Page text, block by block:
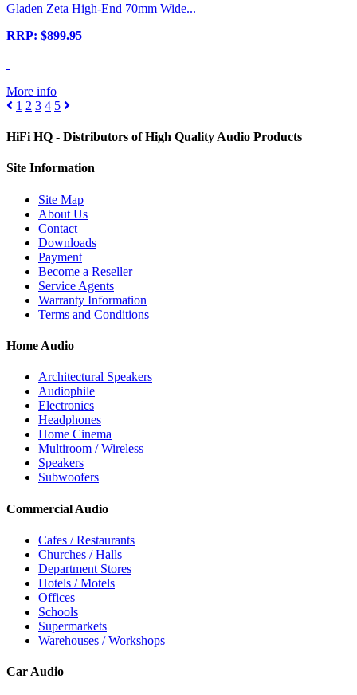
Gladen Zeta High-End 70mm Wide...
RRP: $899.95
More info
1 2 3 4 5
HiFi HQ - Distributors of High Quality Audio Products
Site Information
Site Map
About Us
Contact
Downloads
Payment
Become a Reseller
Service Agents
Warranty Information
Terms and Conditions
Home Audio
Architectural Speakers
Audiophile
Electronics
Headphones
Home Cinema
Multiroom / Wireless
Speakers
Subwoofers
Commercial Audio
Cafes / Restaurants
Churches / Halls
Department Stores
Hotels / Motels
Offices
Schools
Supermarkets
Warehouses / Workshops
Car Audio